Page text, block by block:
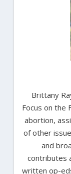
Brittany
Focus on the
abortion,
of other
and
contributes
written op-